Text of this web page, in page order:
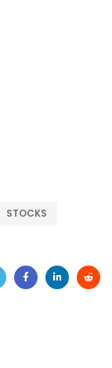
STOCKS